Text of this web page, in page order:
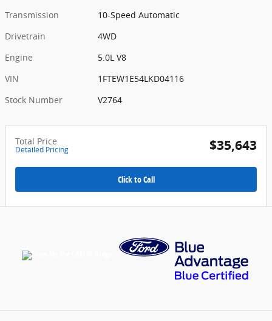
Transmission
10-Speed Automatic
Drivetrain
4WD
Engine
5.0L V8
VIN
1FTEW1E54LKD04116
Stock Number
V2764
Total Price
Detailed Pricing $35,643
Click to Call